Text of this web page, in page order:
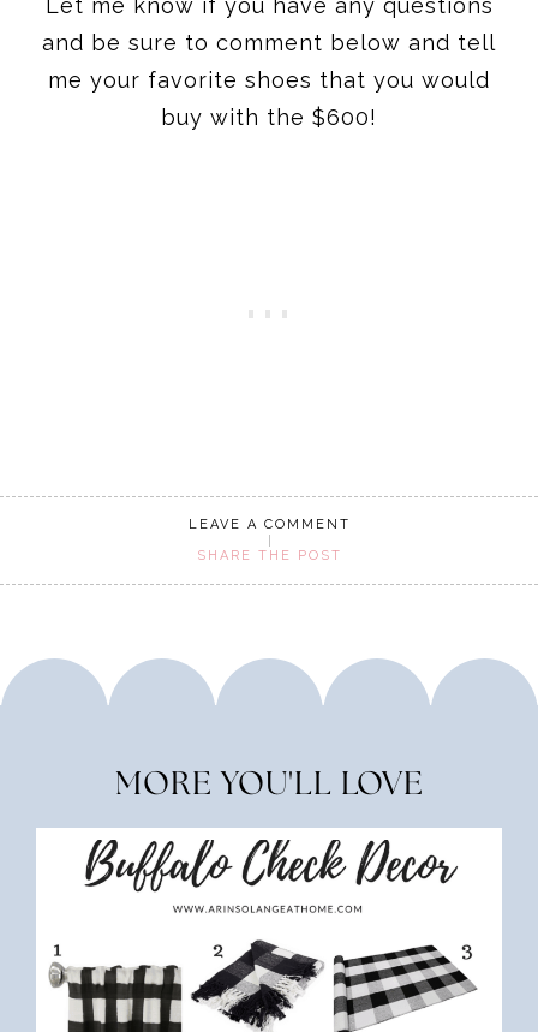
Let me know if you have any questions
and be sure to comment below and tell
me your favorite shoes that you would
buy with the $600!
LEAVE A COMMENT
SHARE THE POST
MORE YOU'LL LOVE